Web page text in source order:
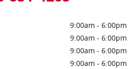
9:00am - 6:00pm
9:00am - 6:00pm
9:00am - 6:00pm
9:00am - 6:00pm